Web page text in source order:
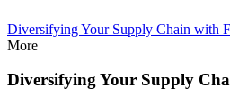
Diversifying Your Supply Chain with
More
Diversifying Your Supply